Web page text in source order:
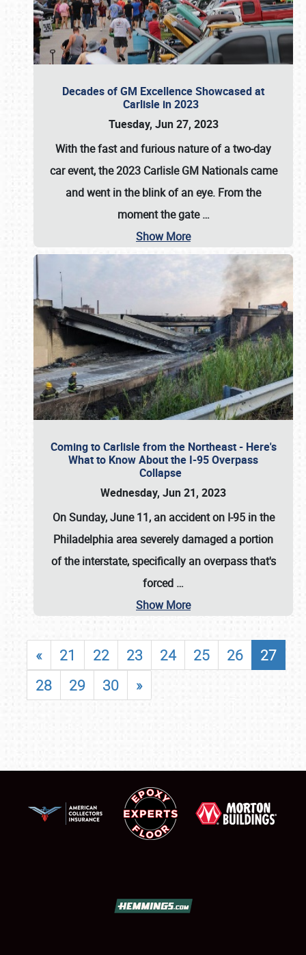
Decades of GM Excellence Showcased at
Carlisle in 2023
Tuesday, Jun 27, 2023
With the fast and furious nature of a two-day
car event, the 2023 Carlisle GM Nationals came
and went in the blink of an eye. From the
moment the gate…
Show More
Coming to Carlisle from the Northeast - Here's
What to Know About the I-95 Overpass
Collapse
Wednesday, Jun 21, 2023
On Sunday, June 11, an accident on I-95 in the
Philadelphia area severely damaged a portion
of the interstate, specifically an overpass that's
forced …
Show More
« 21 22 23 24 25 26
27
28
29 30 »